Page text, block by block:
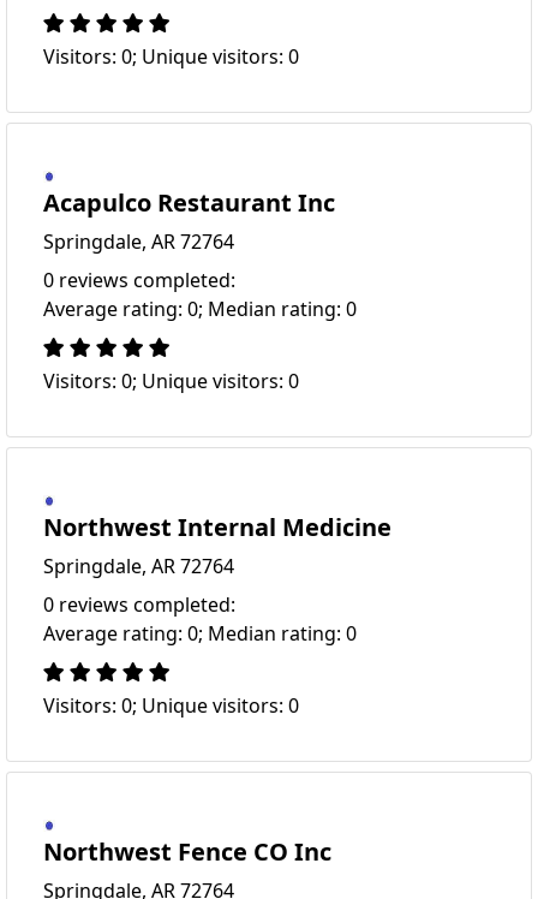
Visitors: 0; Unique visitors: 0
Acapulco Restaurant Inc
Springdale, AR 72764
0 reviews completed:
Average rating: 0; Median rating: 0
Visitors: 0; Unique visitors: 0
Northwest Internal Medicine
Springdale, AR 72764
0 reviews completed:
Average rating: 0; Median rating: 0
Visitors: 0; Unique visitors: 0
Northwest Fence CO Inc
Springdale, AR 72764